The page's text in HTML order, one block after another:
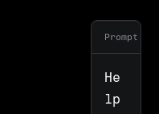
Prompt
He
lp